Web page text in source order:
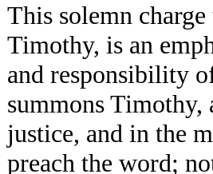
This solemn
Timothy, is an
and responsibility
summons
justice, and in the
preach the word;